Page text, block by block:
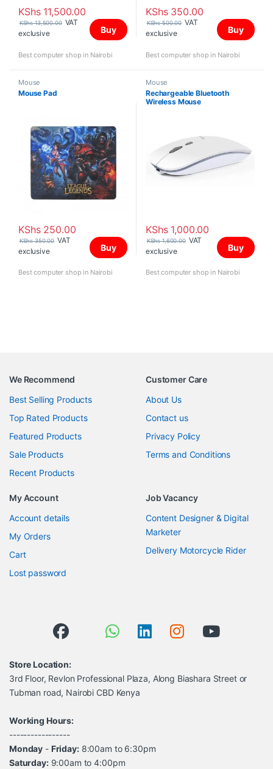
KShs11,500.00
KShs13,500.00 VAT
exclusive
Buy
Best computer shop in Nairobi
KShs350.00
KShs500.00 VAT
exclusive
Buy
Best computer shop in Nairobi
Mouse
Mouse Pad
KShs250.00
KShs350.00 VAT
exclusive
Buy
Best computer shop in Nairobi
Mouse
Rechargeable Bluetooth
Wireless Mouse
KShs1,000.00
KShs1,600.00 VAT
exclusive
Buy
Best computer shop in Nairobi
We Recommend
Best Selling Products
Top Rated Products
Featured Products
Sale Products
Recent Products
Customer Care
About Us
Contact us
Privacy Policy
Terms and Conditions
My Account
Account details
My Orders
Cart
Lost password
Job Vacancy
Content Designer & Digital
Marketer
Delivery Motorcycle Rider
Store Location:
3rd Floor, Revlon Professional Plaza, Along Biashara Street or
Tubman road, Nairobi CBD Kenya
Working Hours:
-----------------
Monday - Friday:8:00am to 6:30pm
Saturday:9:00am to 4:00pm